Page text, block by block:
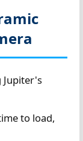
Jupiter's
to load,